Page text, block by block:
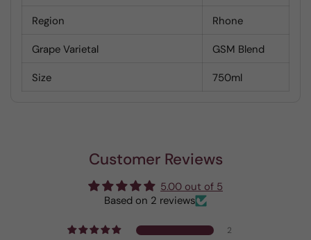
Region Rhone
Grape Varietal GSM Blend
Size 750ml
Customer Reviews
5.00 out of 5
Based on 2 reviews
2